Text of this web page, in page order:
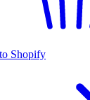
Shopify